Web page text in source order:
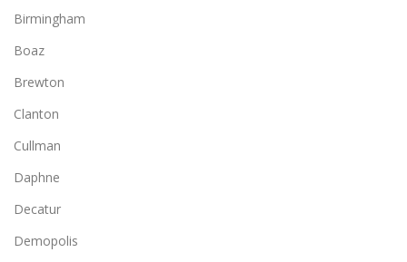
Birmingham
Boaz
Brewton
Clanton
Cullman
Daphne
Decatur
Demopolis